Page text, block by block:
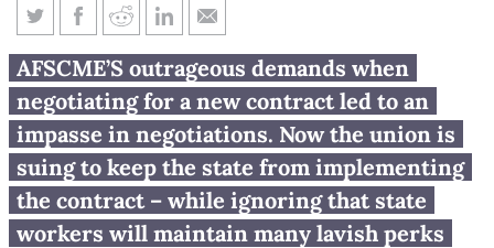
On top of top salaries and
health care, AFSCME contract
includes lesser known
provisions unheard of in
private sector
AFSCME’S outrageous demands when
negotiating for a new contract led to an
impasse in negotiations. Now the union is
suing to keep the state from implementing
the contract – while ignoring that state
workers will maintain many lavish perks